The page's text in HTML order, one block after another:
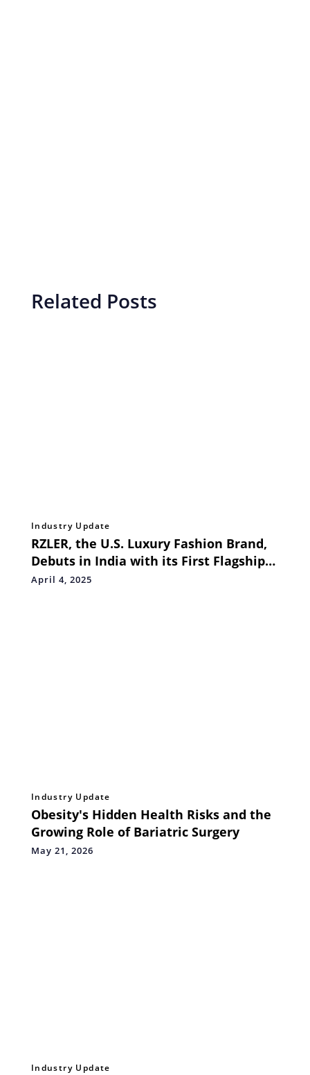
Related Posts
Industry Update
RZLER, the U.S. Luxury Fashion Brand,
Debuts in India with its First Flagship
Store in Pune
April 4, 2025
Industry Update
Obesity's Hidden Health Risks and the
Growing Role of Bariatric Surgery
May 21, 2026
Industry Update